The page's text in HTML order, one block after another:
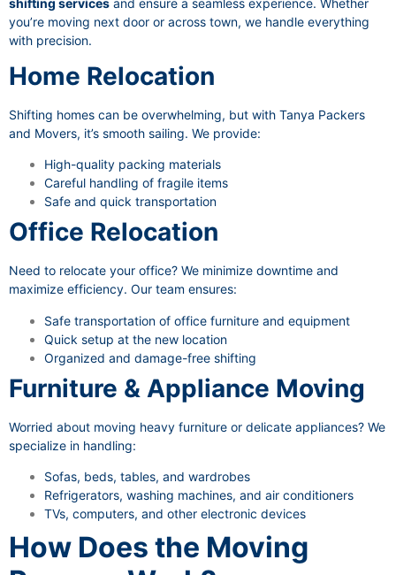
you’re moving next door or across town, we handle everything
with precision.
Home Relocation
Shifting homes can be overwhelming, but with Tanya Packers
and Movers, it’s smooth sailing. We provide:
High-quality packing materials
Careful handling of fragile items
Safe and quick transportation
Office Relocation
Need to relocate your office? We minimize downtime and
maximize efficiency. Our team ensures:
Safe transportation of office furniture and equipment
Quick setup at the new location
Organized and damage-free shifting
Furniture & Appliance Moving
Worried about moving heavy furniture or delicate appliances? We
specialize in handling:
Sofas, beds, tables, and wardrobes
Refrigerators, washing machines, and air conditioners
TVs, computers, and other electronic devices
How Does the Moving